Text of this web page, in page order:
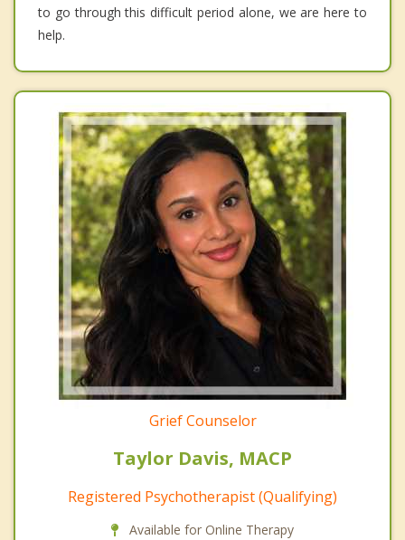
to go through this difficult period alone, we are here to
help.
Grief Counselor
Taylor Davis, MACP
Registered Psychotherapist (Qualifying)
Available for Online Therapy